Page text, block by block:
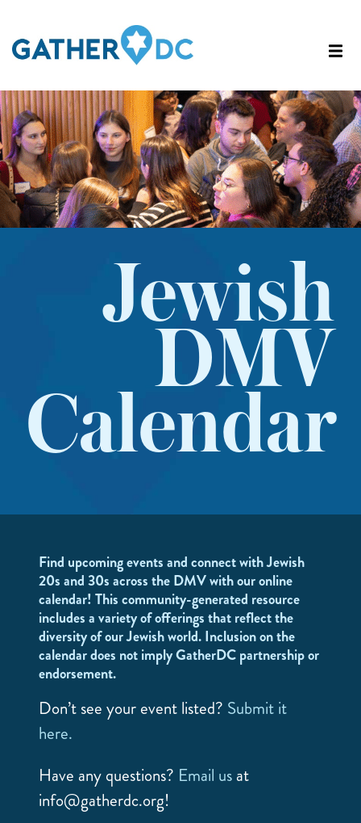
Jewish
DMV
Calendar
Find upcoming events and connect with Jewish
20s and 30s across the DMV with our online
calendar! This community-generated resource
includes a variety of offerings that reflect the
diversity of our Jewish world. Inclusion on the
calendar does not imply GatherDC partnership or
endorsement.
Don’t see your event listed? Submit it
here.
Have any questions? Email us at
info@gatherdc.org!